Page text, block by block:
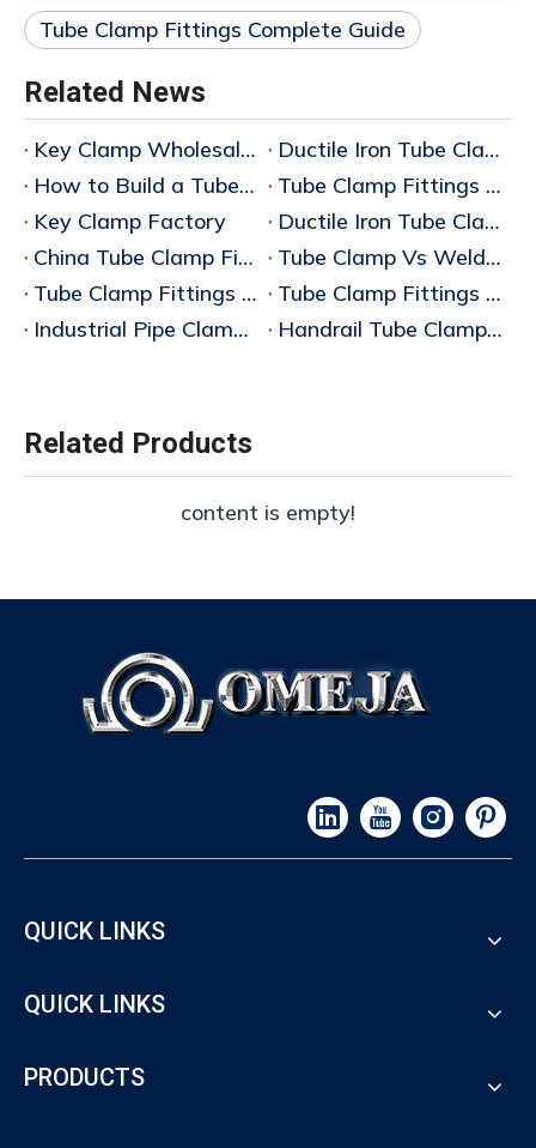
Tube Clamp Fittings Complete Guide
Related News
​Key Clamp Wholesale Price
Ductile Iron Tube Clamp Fittings Manufacturer China
How to Build a Tube Clamp Guardrail System
Tube Clamp Fittings Manufacturer China
Key Clamp Factory
Ductile Iron Tube Clamp Fittings
China Tube Clamp Fittings Factory
Tube Clamp Vs Welded Pipe System
Tube Clamp Fittings Complete Guide (2026 Edition)
Tube Clamp Fittings Manufacturer
Industrial Pipe Clamp Connectors Manufacturer
Handrail Tube Clamp System Factory
Related Products
content is empty!
QUICK LINKS
QUICK LINKS
PRODUCTS